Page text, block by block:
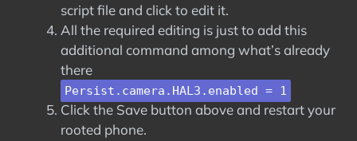
script file and click to edit it.
All the required editing is just to add this
additional command among what’s already
there
Persist.camera.HAL3.enabled = 1
Click the Save button above and restart your
rooted phone.